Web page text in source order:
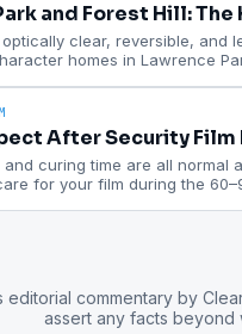
and Forest Hill:
clear, reversible,
homes in Lawrence
After Security
and curing time are all
for your film during the
editorial commentary by
assert any facts beyond